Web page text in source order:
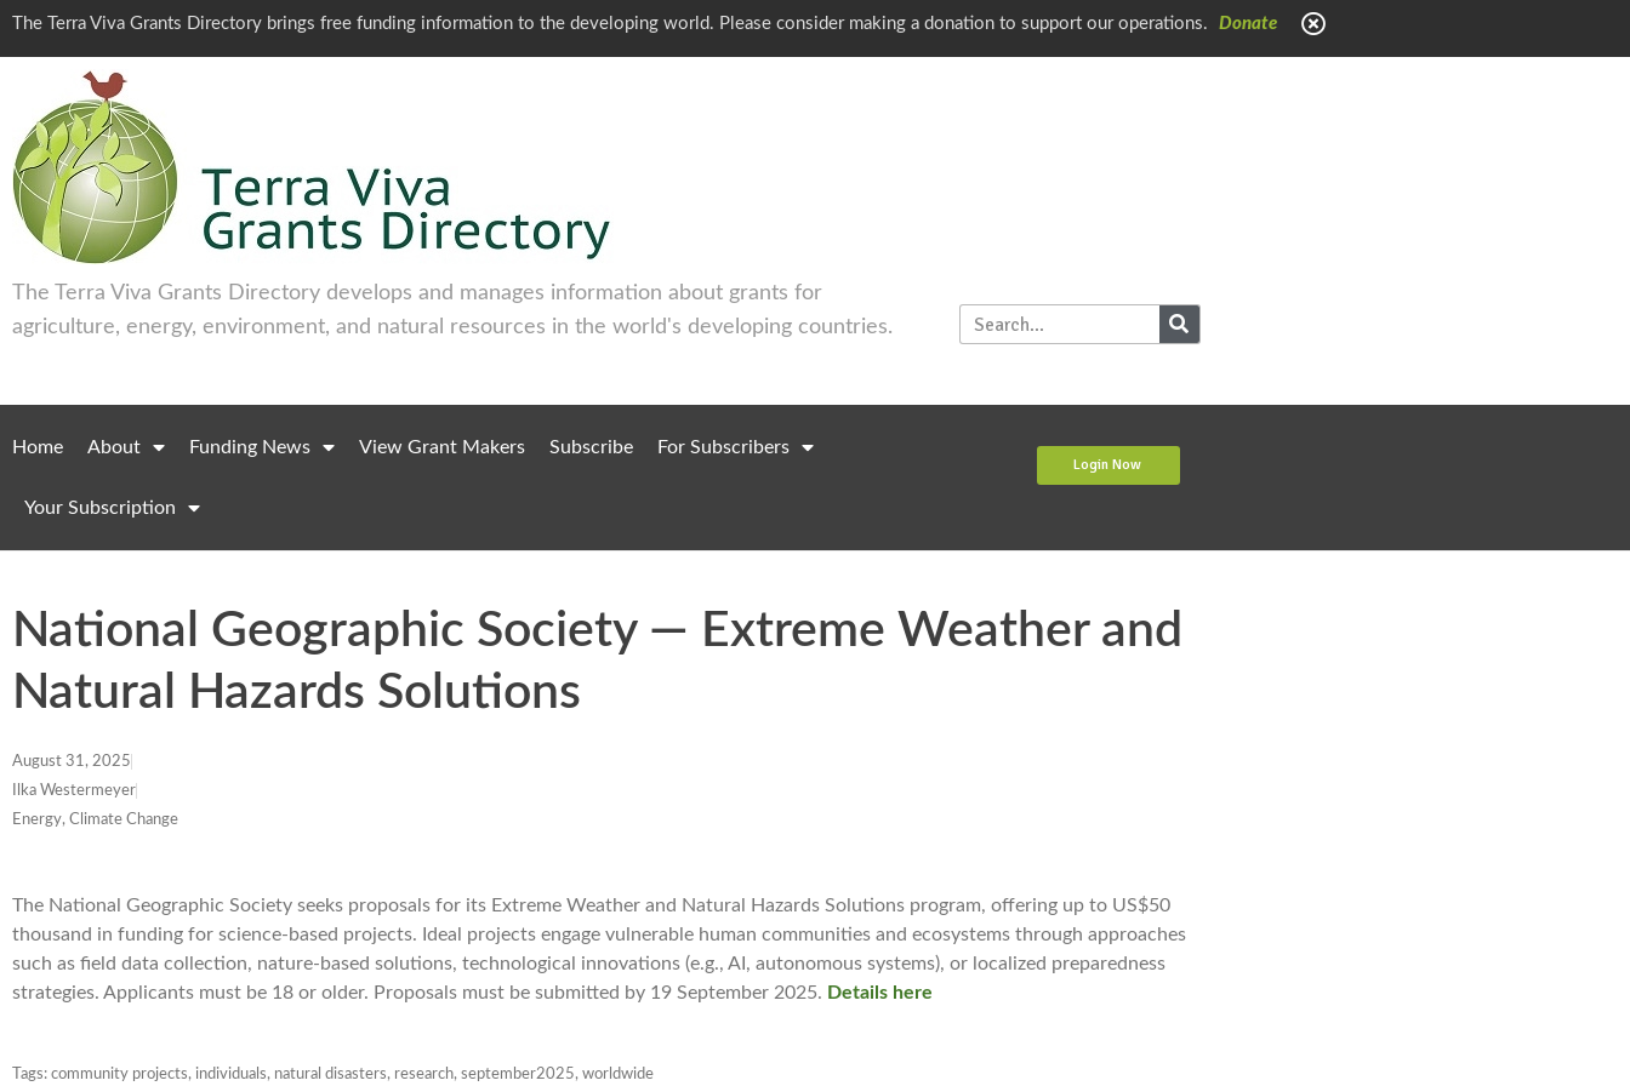
The Terra Viva Grants Directory brings free funding information to the developing world. Please consider making a donation to support our operations. Donate
The Terra Viva Grants Directory develops and manages information about grants for
agriculture, energy, environment, and natural resources in the world's developing countries.
Home About Funding News View Grant Makers Subscribe For Subscribers
Your Subscription
Login Now
National Geographic Society — Extreme Weather and
Natural Hazards Solutions
August 31, 2025
Ilka Westermeyer
Energy, Climate Change
The National Geographic Society seeks proposals for its Extreme Weather and Natural Hazards Solutions program, offering up to US$50
thousand in funding for science-based projects. Ideal projects engage vulnerable human communities and ecosystems through approaches
such as field data collection, nature-based solutions, technological innovations (e.g., AI, autonomous systems), or localized preparedness
strategies. Applicants must be 18 or older. Proposals must be submitted by 19 September 2025. Details here
Tags: community projects, individuals, natural disasters, research, september2025, worldwide